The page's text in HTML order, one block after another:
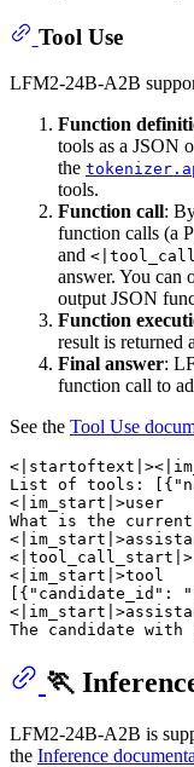
Tool Use
LFM2-24B-A2B
Function
tools as a JSON
the
tools.
Function call:
function calls (a
and
answer. You can
output JSON
Function
result is returned
Final answer:
function call to
See the Tool Use
List of tools:
<|im_start|>user
What is the current
<|im_start|>tool
[{"candidate_id":
🏃
LFM2-24B-A2B is
the Inference